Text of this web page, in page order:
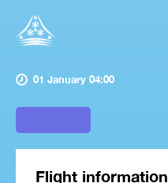
01 January 04:00
Flight information